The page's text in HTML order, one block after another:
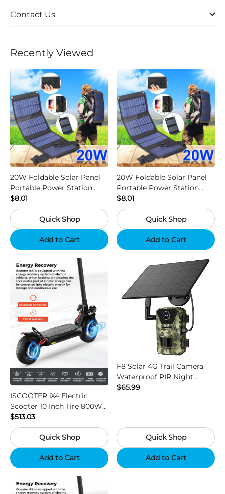
Contact Us
Recently Viewed
20W Foldable Solar Panel
Portable Power Station
Generator USB Charger -
Camouflage
$8.01
Quick Shop
Add to Cart
20W Foldable Solar Panel
Portable Power Station
Generator USB Charger -
Black
$8.01
Quick Shop
Add to Cart
ISCOOTER iX4 Electric
Scooter 10 Inch Tire 800W
Motor 45km / h Max Speed
with 48V 15Ah Battery,
Support App - Region B
$513.03
Quick Shop
Add to Cart
F8 Solar 4G Trail Camera
Waterproof PIR Night
Vision HD Outdoor Hunting
$65.99
Quick Shop
Add to Cart